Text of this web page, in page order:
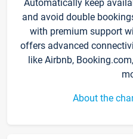
Automatically keep
and avoid double
with premium support
offers advanced
like Airbnb,
About the